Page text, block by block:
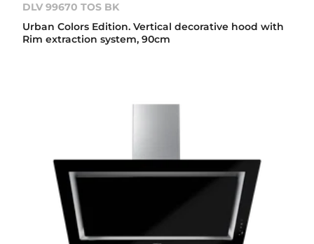
DLV 99670 TOS BK
Urban Colors Edition. Vertical decorative hood with
Rim extraction system, 90cm